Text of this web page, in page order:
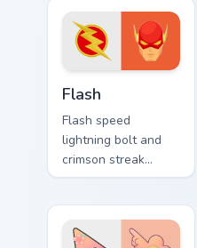
cursor magic word
power on your
pointer tabs.
Flash
Flash speed
lightning bolt and
crimson streak
blitzes DC Comics
velocity on every
click.